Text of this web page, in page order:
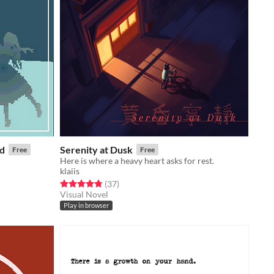
Free Serenity at Dusk Free
Here is where a heavy heart asks for rest.
klaiis
Rated 4.8 out of 5 stars
(37total ratings
)
Visual Novel
Play in browser